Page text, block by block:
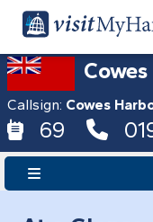
Callsign: Cowes
69